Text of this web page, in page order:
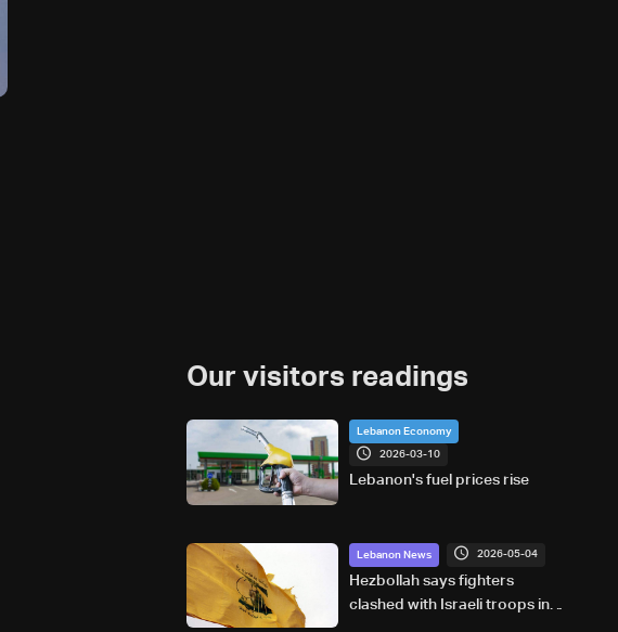
Our visitors readings
Lebanon Economy
2026-03-10
Lebanon's fuel prices rise
Lebanon News 2026-05-04
Hezbollah says fighters
clashed with Israeli troops in